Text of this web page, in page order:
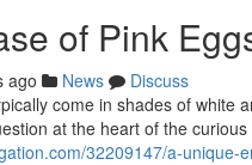
of Pink
ago News
Discuss
come in shades of
at the heart of the
32209147/a-unique-